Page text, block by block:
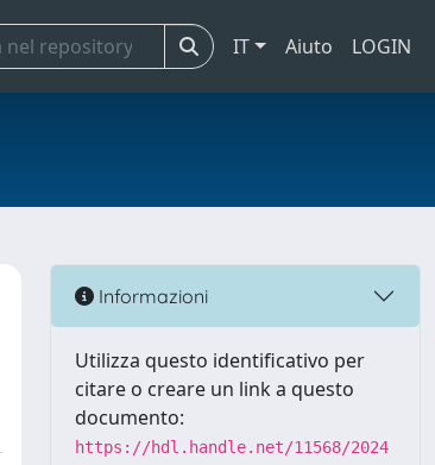
IT Aiuto LOGIN
Informazioni
Utilizza questo identificativo per
citare o creare un link a questo
documento:
https://hdl.handle.net/11568/2024